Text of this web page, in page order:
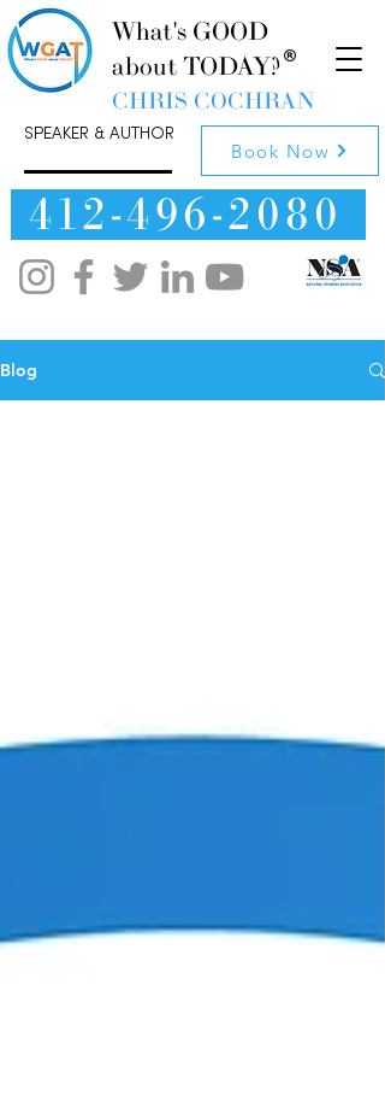
What's GOOD
about TODAY?
CHRIS COCHRAN
SPEAKER & AUTHOR
Book Now
412-496-2080
Blog